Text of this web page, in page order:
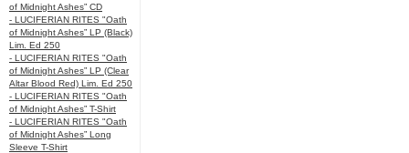
of Midnight Ashes” CD
- LUCIFERIAN RITES "Oath
of Midnight Ashes” LP (Black)
Lim. Ed 250
- LUCIFERIAN RITES "Oath
of Midnight Ashes” LP (Clear
Altar Blood Red) Lim. Ed 250
- LUCIFERIAN RITES "Oath
of Midnight Ashes” T-Shirt
- LUCIFERIAN RITES "Oath
of Midnight Ashes” Long
Sleeve T-Shirt